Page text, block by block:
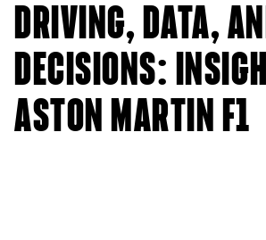
DRIVING, DATA,
DECISIONS:
ASTON MARTIN F1